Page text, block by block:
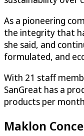
As a pioneering
the integrity that
she said, and
formulated, and
With 21 staff
SanGreat has a
products per
Maklon